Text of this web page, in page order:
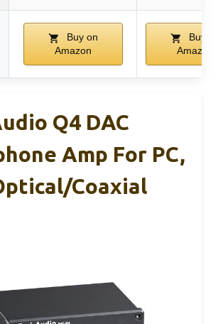
Buy on
Amazon
Buy on
Amazon
Q4 DAC
Amp For PC,
Coaxial